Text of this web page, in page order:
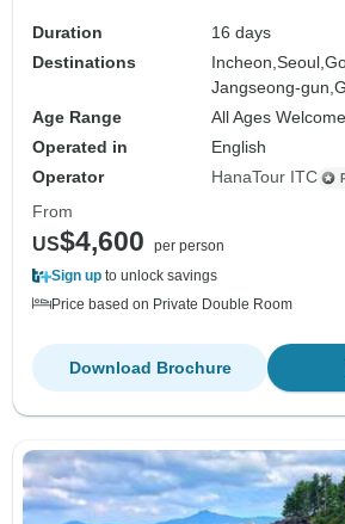
Duration
16 days
Destinations
Incheon,Seoul,
Jangseong-gun,
Age Range
All Ages Welcome
Operated in
English
Operator
HanaTour ITC
From
US$4,600
per person
Sign up to unlock savings
Price based on Private Double Room
Download Brochure